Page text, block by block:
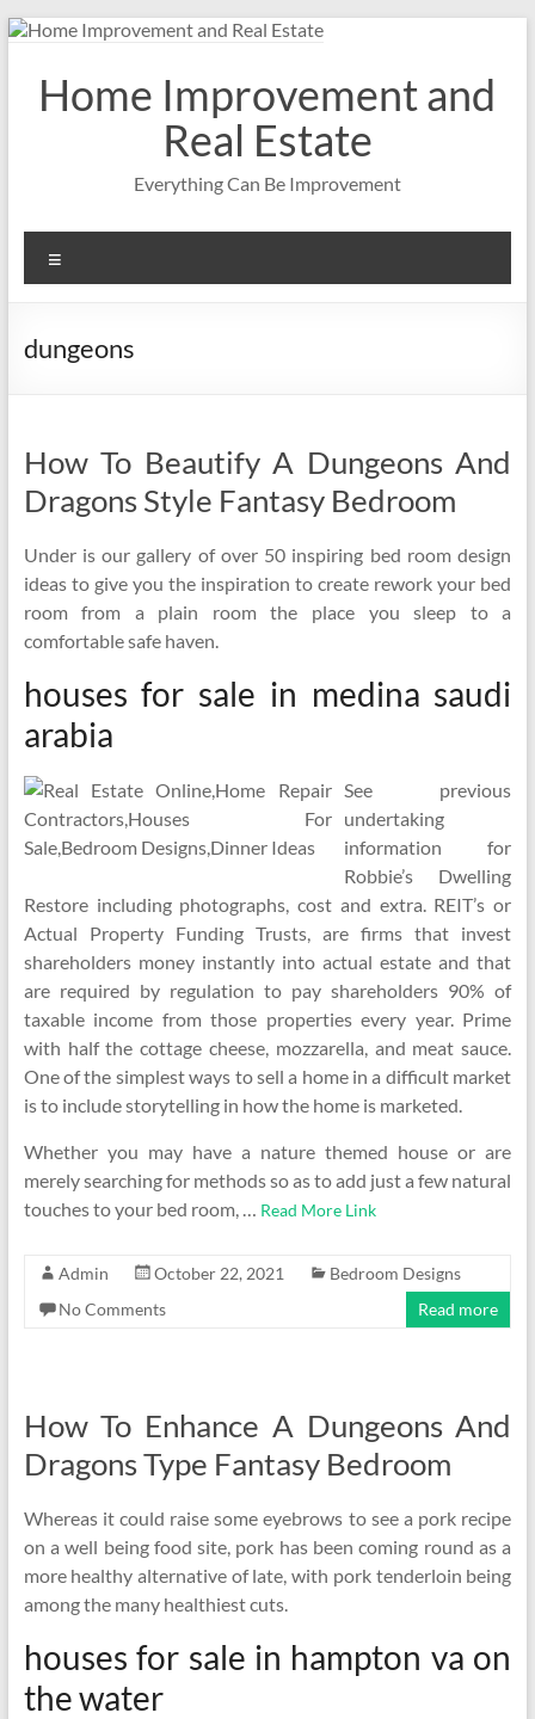
Skip
contentHome Improvement and
Real Estate
Everything Can Be Improvement
dungeons
How To Beautify A Dungeons And
Dragons Style Fantasy Bedroom
Under is our gallery of over 50 inspiring bed room design
ideas to give you the inspiration to create rework your bed
room from a plain room the place you sleep to a
comfortable safe haven.
houses for sale in medina saudi
arabia
See previous
undertaking
information for
Robbie’s Dwelling
Restore including photographs, cost and extra. REIT’s or
Actual Property Funding Trusts, are firms that invest
shareholders money instantly into actual estate and that
are required by regulation to pay shareholders 90% of
taxable income from those properties every year. Prime
with half the cottage cheese, mozzarella, and meat sauce.
One of the simplest ways to sell a home in a difficult market
is to include storytelling in how the home is marketed.
Whether you may have a nature themed house or are
merely searching for methods so as to add just a few natural
touches to your bed room, … Read More Link
Admin October 22, 2021
Bedroom Designs
No Comments
Read more
How To Enhance A Dungeons And
Dragons Type Fantasy Bedroom
Whereas it could raise some eyebrows to see a pork recipe
on a well being food site, pork has been coming round as a
more healthy alternative of late, with pork tenderloin being
among the many healthiest cuts.
houses for sale in hampton va on
the water